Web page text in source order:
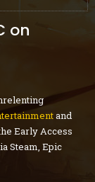
on
and
Early Access
Steam, Epic